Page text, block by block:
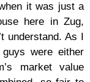
it was just a
here in Zug,
understand. As I
were either
market value